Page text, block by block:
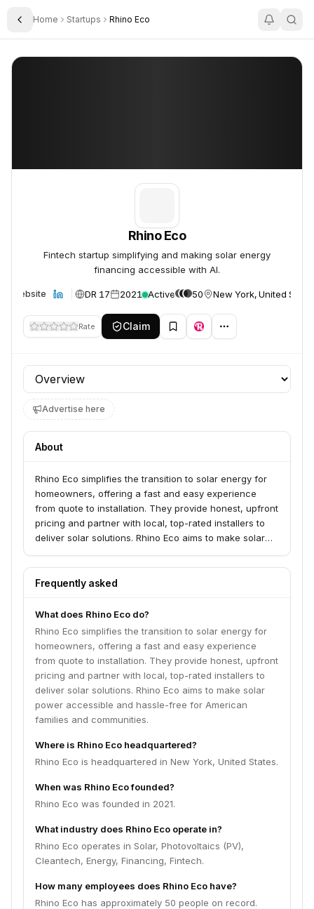
Toggle Sidebar
Home Startups Rhino Eco
Rhino Eco
Rhino Eco
Fintech startup simplifying and making solar energy
financing accessible with AI.
Website DR 17 2021 Active 50 New York, United
Rate Claim
Profile section
Advertise here
About
Rhino Eco simplifies the transition to solar energy for
homeowners, offering a fast and easy experience
from quote to installation. They provide honest, upfront
pricing and partner with local, top-rated installers to
deliver solar solutions. Rhino Eco aims to make solar
families and communities.
Frequently asked
What does Rhino Eco do?
Rhino Eco simplifies the transition to solar energy for
homeowners, offering a fast and easy experience
from quote to installation. They provide honest, upfront
pricing and partner with local, top-rated installers to
deliver solar solutions. Rhino Eco aims to make solar
power accessible and hassle-free for American
families and communities.
Where is Rhino Eco headquartered?
Rhino Eco is headquartered in New York, United States.
When was Rhino Eco founded?
Rhino Eco was founded in 2021.
What industry does Rhino Eco operate in?
Rhino Eco operates in Solar, Photovoltaics (PV),
Cleantech, Energy, Financing, Fintech.
How many employees does Rhino Eco have?
Rhino Eco has approximately 50 people on record.